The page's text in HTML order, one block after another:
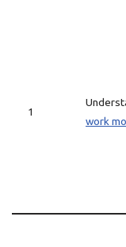
1
work